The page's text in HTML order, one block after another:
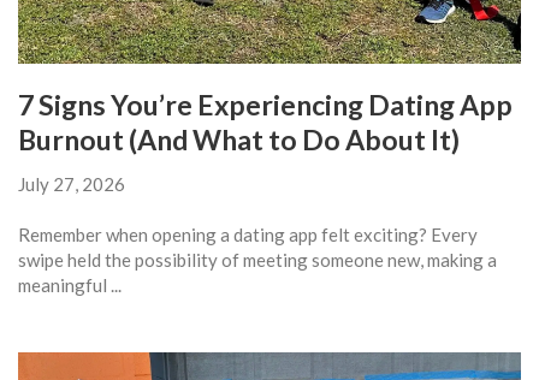
7 Signs You’re Experiencing Dating App
Burnout (And What to Do About It)
July 27, 2026
Remember when opening a dating app felt exciting? Every
swipe held the possibility of meeting someone new, making a
meaningful ...